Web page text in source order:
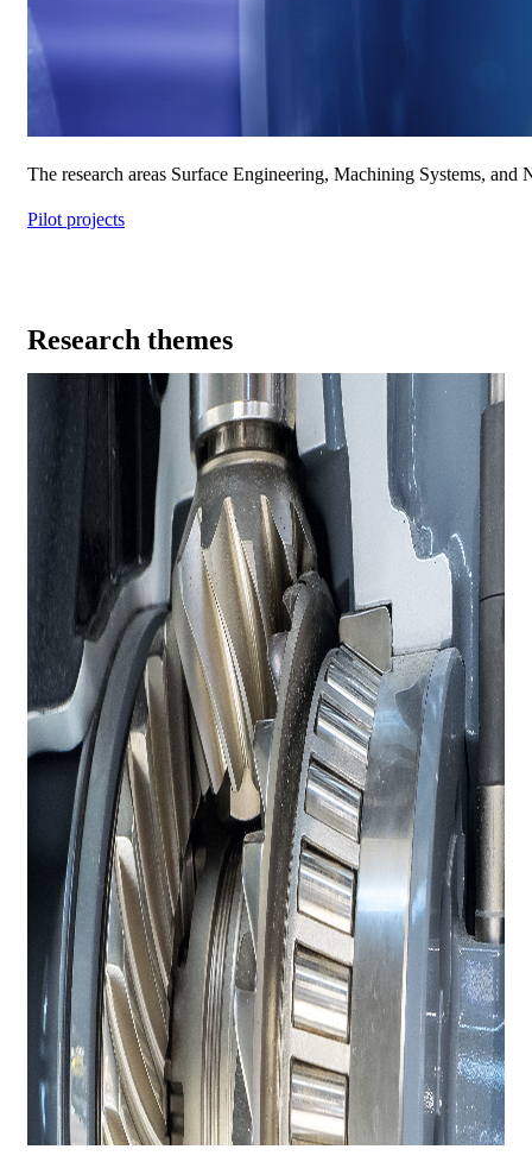
The research areas Surface Engineering, Machining Systems,
Pilot projects
Research themes